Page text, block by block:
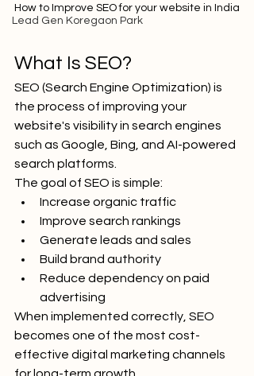
Lead Gen Koregaon Park
How to Improve SEO for your website in India
What Is SEO?
SEO (Search Engine Optimization) is
the process of improving your
website's visibility in search engines
such as Google, Bing, and AI-powered
search platforms.
The goal of SEO is simple:
Increase organic traffic
Improve search rankings
Generate leads and sales
Build brand authority
Reduce dependency on paid
advertising
When implemented correctly, SEO
becomes one of the most cost-
effective digital marketing channels